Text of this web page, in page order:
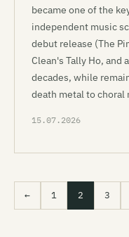
became one of the
independent music
debut release (The
Clean's Tally Ho, and
decades, while
death metal to choral
15.07.2026
← 1 2 3